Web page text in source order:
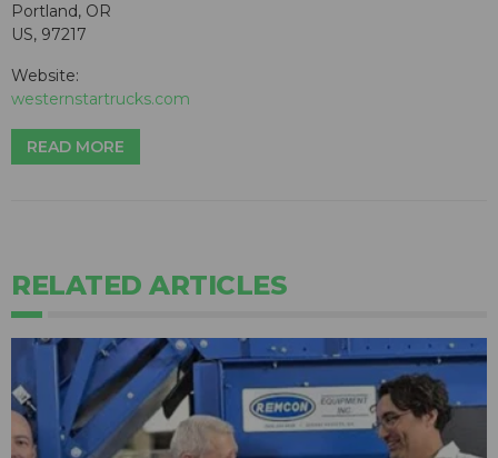
Portland, OR
US, 97217
Website:
westernstartrucks.com
READ MORE
RELATED ARTICLES